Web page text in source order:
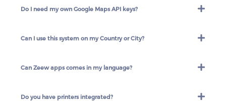
Do I need my own Google Maps API keys?
Can I use this system on my Country or City?
Can Zeew apps comes in my language?
Do you have printers integrated?